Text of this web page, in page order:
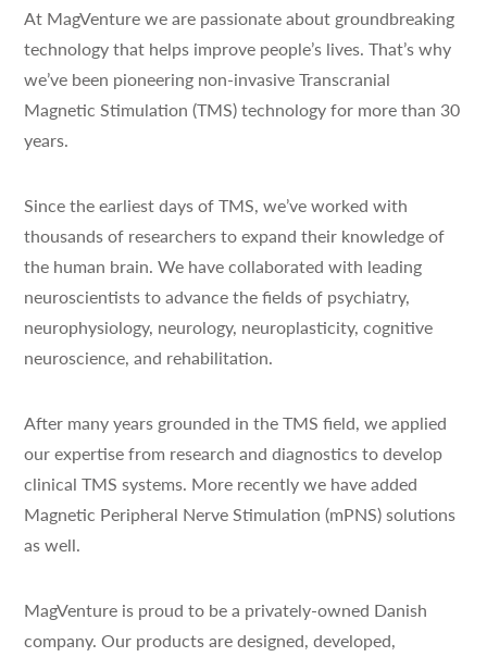
At MagVenture we are passionate about groundbreaking
technology that helps improve people’s lives. That’s why
we’ve been pioneering non-invasive Transcranial
Magnetic Stimulation (TMS) technology for more than 30
years.
Since the earliest days of TMS, we’ve worked with
thousands of researchers to expand their knowledge of
the human brain. We have collaborated with leading
neuroscientists to advance the fields of psychiatry,
neurophysiology, neurology, neuroplasticity, cognitive
neuroscience, and rehabilitation.
After many years grounded in the TMS field, we applied
our expertise from research and diagnostics to develop
clinical TMS systems. More recently we have added
Magnetic Peripheral Nerve Stimulation (mPNS) solutions
as well.
MagVenture is proud to be a privately-owned Danish
company. Our products are designed, developed,